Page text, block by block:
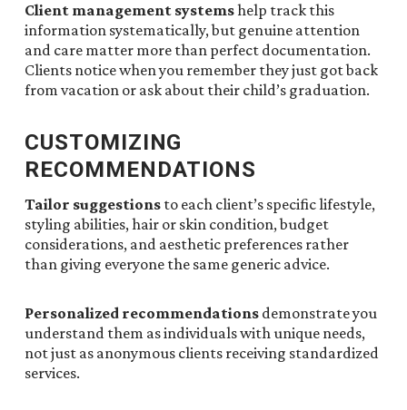
Client management systemshelp track this
information systematically, but genuine attention
and care matter more than perfect documentation.
Clients notice when you remember they just got back
from vacation or ask about their child’s graduation.
CUSTOMIZING
RECOMMENDATIONS
Tailor suggestions to each client’s specific lifestyle,
styling abilities, hair or skin condition, budget
considerations, and aesthetic preferences rather
than giving everyone the same generic advice.
Personalized recommendations demonstrate you
understand them as individuals with unique needs,
not just as anonymous clients receiving standardized
services.